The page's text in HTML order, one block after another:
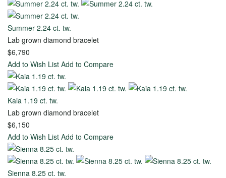
Start
with
Settings
Start
with
Diamond
Bridal
Sets
The
Unique
Bond
of
Life
Wedding
Summer 2.24 ct. tw.
Lab grown diamond bracelet
$6,790
Add to Wish List Add to Compare
Kaia 1.19 ct. tw.
Lab grown diamond bracelet
$6,150
Add to Wish List Add to Compare
Sienna 8.25 ct. tw.